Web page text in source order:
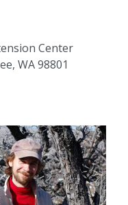
Center
WA 98801